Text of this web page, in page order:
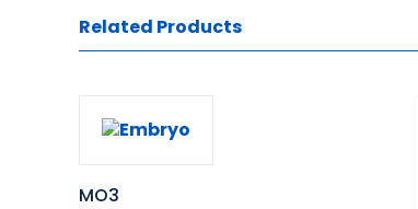
Related Products
MO3